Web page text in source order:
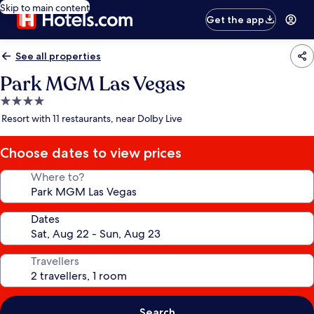
Skip to main content
Get the app
See all properties
Park MGM Las Vegas
4.0
star
Resort with 11 restaurants, near Dolby Live
Choose dates to view prices
Where to?
Dates
Travellers